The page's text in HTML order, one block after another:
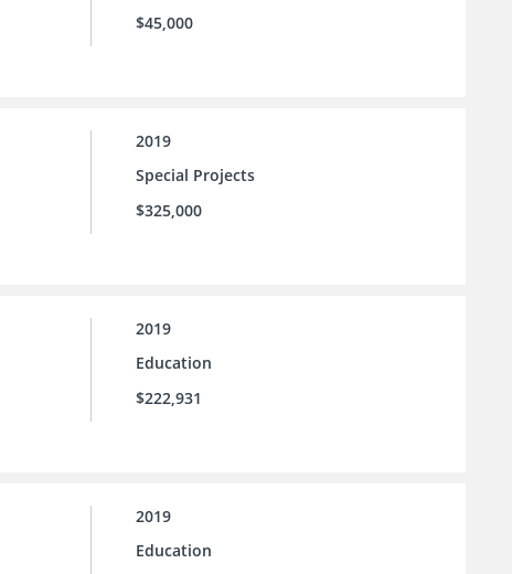
$45,000
2019
Special Projects
$325,000
2019
Education
$222,931
2019
Education